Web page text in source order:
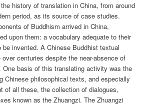
history of translation in China, from around
period, as its source of case studies.
of Buddhism arrived in China,
upon them: a vocabulary adequate to their
be invented. A Chinese Buddhist textual
centuries despite the near-absence of
One basis of this translating activity was the
Chinese philosophical texts, and especially
of all these, the collection of dialogues,
known as the Zhuangzi. The Zhuangzi